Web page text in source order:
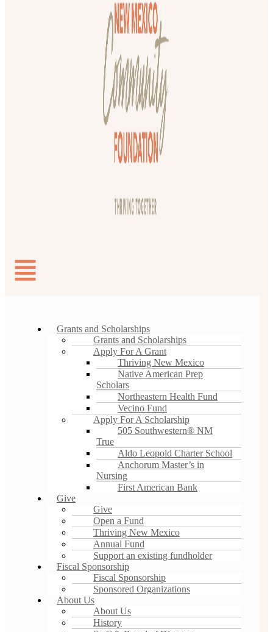
Grants and Scholarships
Grants and Scholarships
Apply For A Grant
Thriving New Mexico
Native American Prep
Scholars
Northeastern Health Fund
Vecino Fund
Apply For A Scholarship
505 Southwestern® NM
True
Aldo Leopold Charter School
Anchorum Master’s in
Nursing
First American Bank
Give
Give
Open a Fund
Thriving New Mexico
Annual Fund
Support an existing fundholder
Fiscal Sponsorship
Fiscal Sponsorship
Sponsored Organizations
About Us
About Us
History